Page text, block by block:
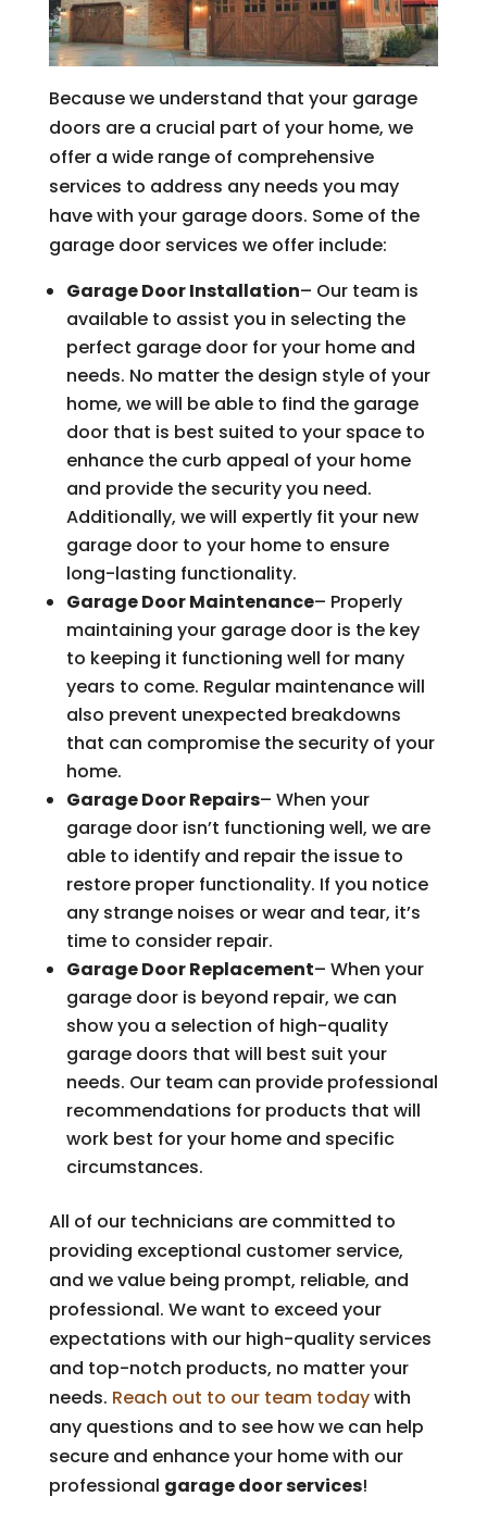
Because we understand that your garage
doors are a crucial part of your home, we
offer a wide range of comprehensive
services to address any needs you may
have with your garage doors. Some of the
garage door services we offer include:
Garage Door Installation– Our team is
available to assist you in selecting the
perfect garage door for your home and
needs. No matter the design style of your
home, we will be able to find the garage
door that is best suited to your space to
enhance the curb appeal of your home
and provide the security you need.
Additionally, we will expertly fit your new
garage door to your home to ensure
long-lasting functionality.
Garage Door Maintenance– Properly
maintaining your garage door is the key
to keeping it functioning well for many
years to come. Regular maintenance will
also prevent unexpected breakdowns
that can compromise the security of your
home.
Garage Door Repairs– When your
garage door isn’t functioning well, we are
able to identify and repair the issue to
restore proper functionality. If you notice
any strange noises or wear and tear, it’s
time to consider repair.
Garage Door Replacement– When your
garage door is beyond repair, we can
show you a selection of high-quality
garage doors that will best suit your
needs. Our team can provide professional
recommendations for products that will
work best for your home and specific
circumstances.
All of our technicians are committed to
providing exceptional customer service,
and we value being prompt, reliable, and
professional. We want to exceed your
expectations with our high-quality services
and top-notch products, no matter your
needs. Reach out to our team todaywith
any questions and to see how we can help
secure and enhance your home with our
professional garage door services!